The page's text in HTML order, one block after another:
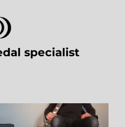
specialist